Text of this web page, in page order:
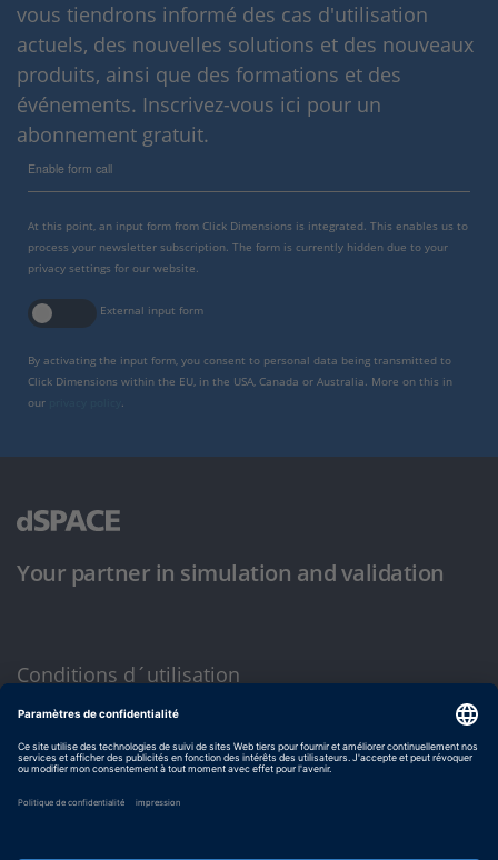
vous tiendrons informé des cas d'utilisation
actuels, des nouvelles solutions et des nouveaux
produits, ainsi que des formations et des
événements. Inscrivez-vous ici pour un
abonnement gratuit.
Enable form call
At this point, an input form from Click Dimensions is integrated. This enables us to
process your newsletter subscription. The form is currently hidden due to your
privacy settings for our website.
External input form
By activating the input form, you consent to personal data being transmitted to
Click Dimensions within the EU, in the USA, Canada or Australia. More on this in
our
Your partner in simulation and validation
Conditions d´utilisation
Politique de confidentialité
Mentions légales et conditions générales